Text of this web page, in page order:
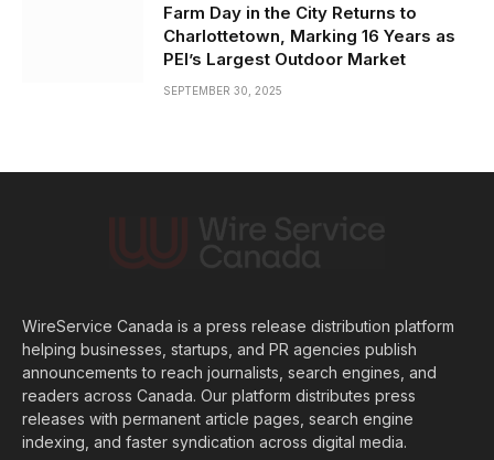
Farm Day in the City Returns to
Charlottetown, Marking 16 Years as
PEI’s Largest Outdoor Market
SEPTEMBER 30, 2025
WireService Canada is a press release distribution platform
helping businesses, startups, and PR agencies publish
announcements to reach journalists, search engines, and
readers across Canada. Our platform distributes press
releases with permanent article pages, search engine
indexing, and faster syndication across digital media.